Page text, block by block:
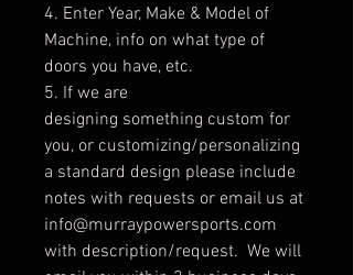
4. Enter Year, Make & Model of
Machine, info on what type of
doors you have, etc.
5. If we are
designing something custom for
you, or customizing/personalizing
a standard design please include
notes with requests or email us at
info@murraypowersports.com
with description/request. We will